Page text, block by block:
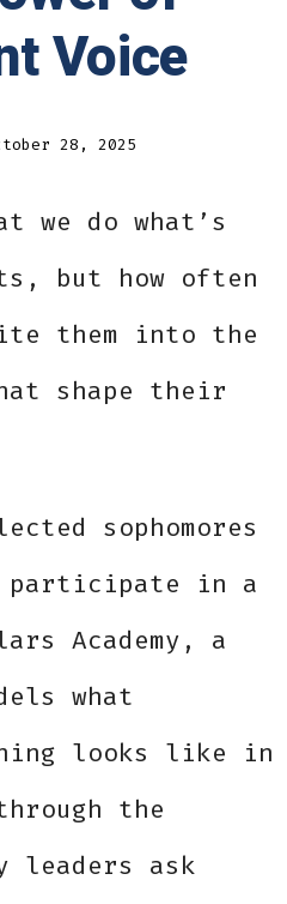
Voice
28, 2025
we do what’s
but how often
them into the
shape their
sophomores
participate in a
Academy, a
what
looks like in
the
leaders ask